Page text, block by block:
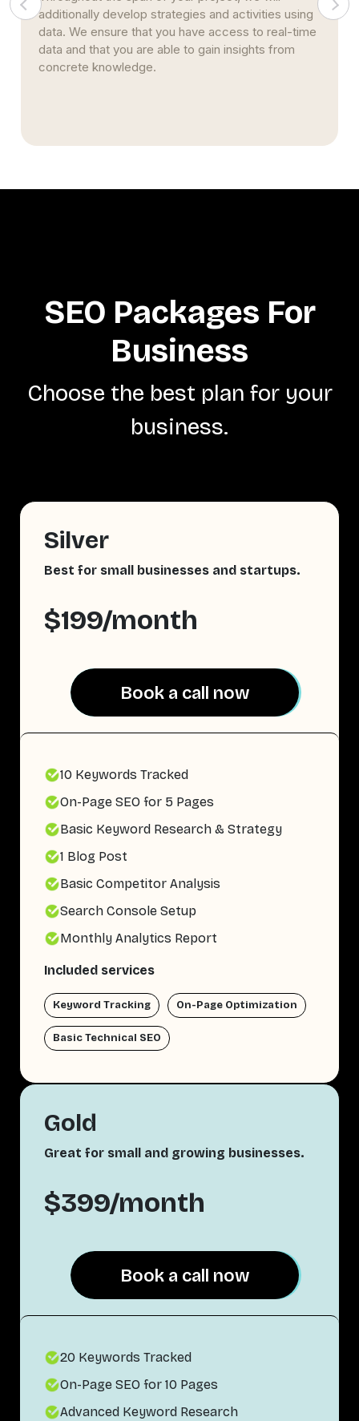
strategy stems from nearly two decades of
studying and implementing SEO strategies.
Simultaneously, we continue to build upon our prior
expertise and encourage creativity.
SEO Packages For
Business
Choose the best plan for your
business.
Silver
Best for small businesses and startups.
$199/month
Book a call now
Book a call now
10 Keywords Tracked
On-Page SEO for 5 Pages
Basic Keyword Research & Strategy
1 Blog Post
Basic Competitor Analysis
Search Console Setup
Monthly Analytics Report
Included services
Keyword Tracking On-Page Optimization
Basic Technical SEO
Gold
Great for small and growing businesses.
$399/month
Book a call now
Book a call now
20 Keywords Tracked
On-Page SEO for 10 Pages
Advanced Keyword Research